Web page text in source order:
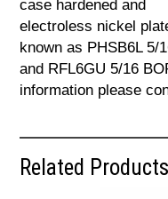
case hardened and
electroless nickel
known as PHSB6L 5/
and RFL6GU 5/16
information please
Related Products